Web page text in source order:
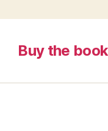
Buy the book